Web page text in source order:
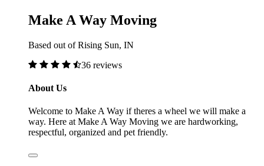
Make A Way Moving
Based out of Rising Sun, IN
36 reviews
About Us
Welcome to Make A Way if theres a wheel we will make a
way. Here at Make A Way Moving we are hardworking,
respectful, organized and pet friendly.